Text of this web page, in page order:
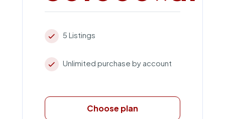
5 Listings
Unlimited purchase by account
Choose plan